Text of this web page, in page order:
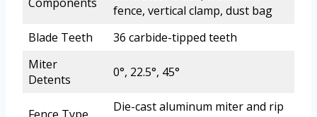
fence, vertical clamp, dust bag
Blade Teeth
36 carbide-tipped teeth
Miter
Detents
0°, 22.5°, 45°
Die-cast aluminum miter and rip